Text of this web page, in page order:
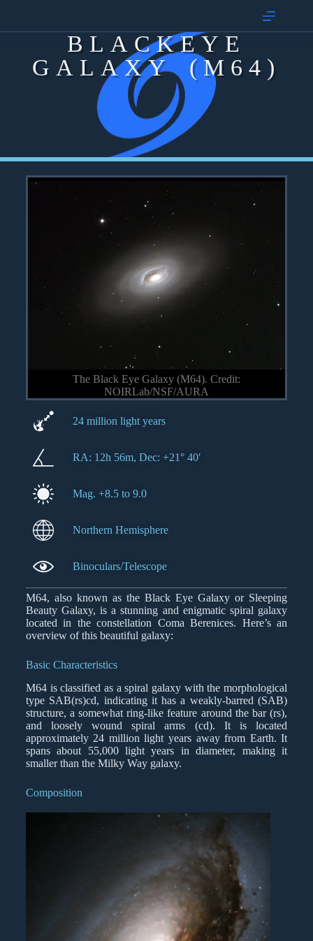
BLACKEYE
GALAXY (M64)
The Black Eye Galaxy (M64). Credit:
NOIRLab/NSF/AURA
24 million light years
RA: 12h 56m, Dec: +21° 40′
Mag. +8.5 to 9.0
Northern Hemisphere
Binoculars/Telescope
M64, also known as the Black Eye Galaxy or Sleeping
Beauty Galaxy, is a stunning and enigmatic spiral galaxy
located in the constellation Coma Berenices. Here’s an
overview of this beautiful galaxy:
Basic Characteristics
M64 is classified as a spiral galaxy with the morphological
type SAB(rs)cd, indicating it has a weakly-barred (SAB)
structure, a somewhat ring-like feature around the bar (rs),
and loosely wound spiral arms (cd). It is located
approximately 24 million light years away from Earth. It
spans about 55,000 light years in diameter, making it
smaller than the Milky Way galaxy.
Composition